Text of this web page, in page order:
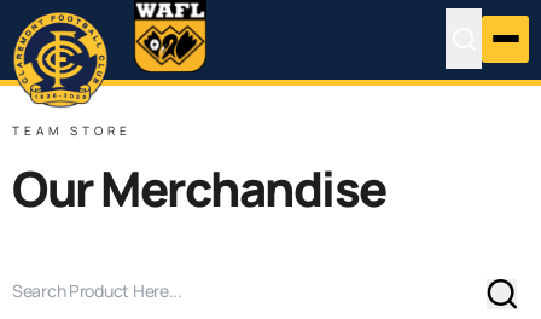
TEAM STORE
Our Merchandise